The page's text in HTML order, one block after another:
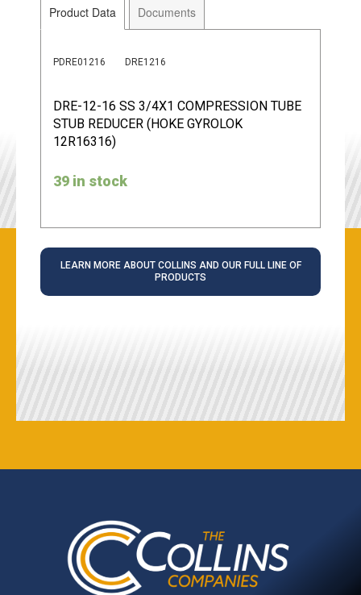
Product Data Documents
PDRE01216 DRE1216
DRE-12-16 SS 3/4X1 COMPRESSION TUBE
STUB REDUCER (HOKE GYROLOK
12R16316)
39 in stock
LEARN MORE ABOUT COLLINS AND OUR FULL LINE OF
PRODUCTS